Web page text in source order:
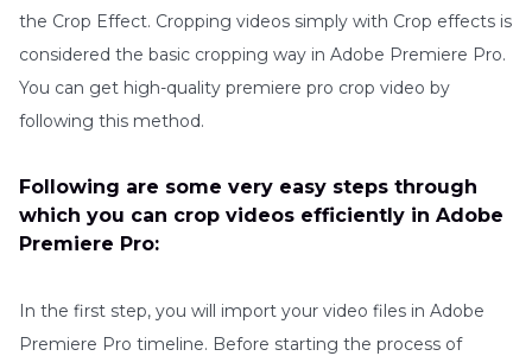
the Crop Effect. Cropping videos simply with Crop effects is
considered the basic cropping way in Adobe Premiere Pro.
You can get high-quality premiere pro crop video by
following this method.
Following are some very easy steps through
which you can crop videos efficiently in Adobe
Premiere Pro:
In the first step, you will import your video files in Adobe
Premiere Pro timeline. Before starting the process of